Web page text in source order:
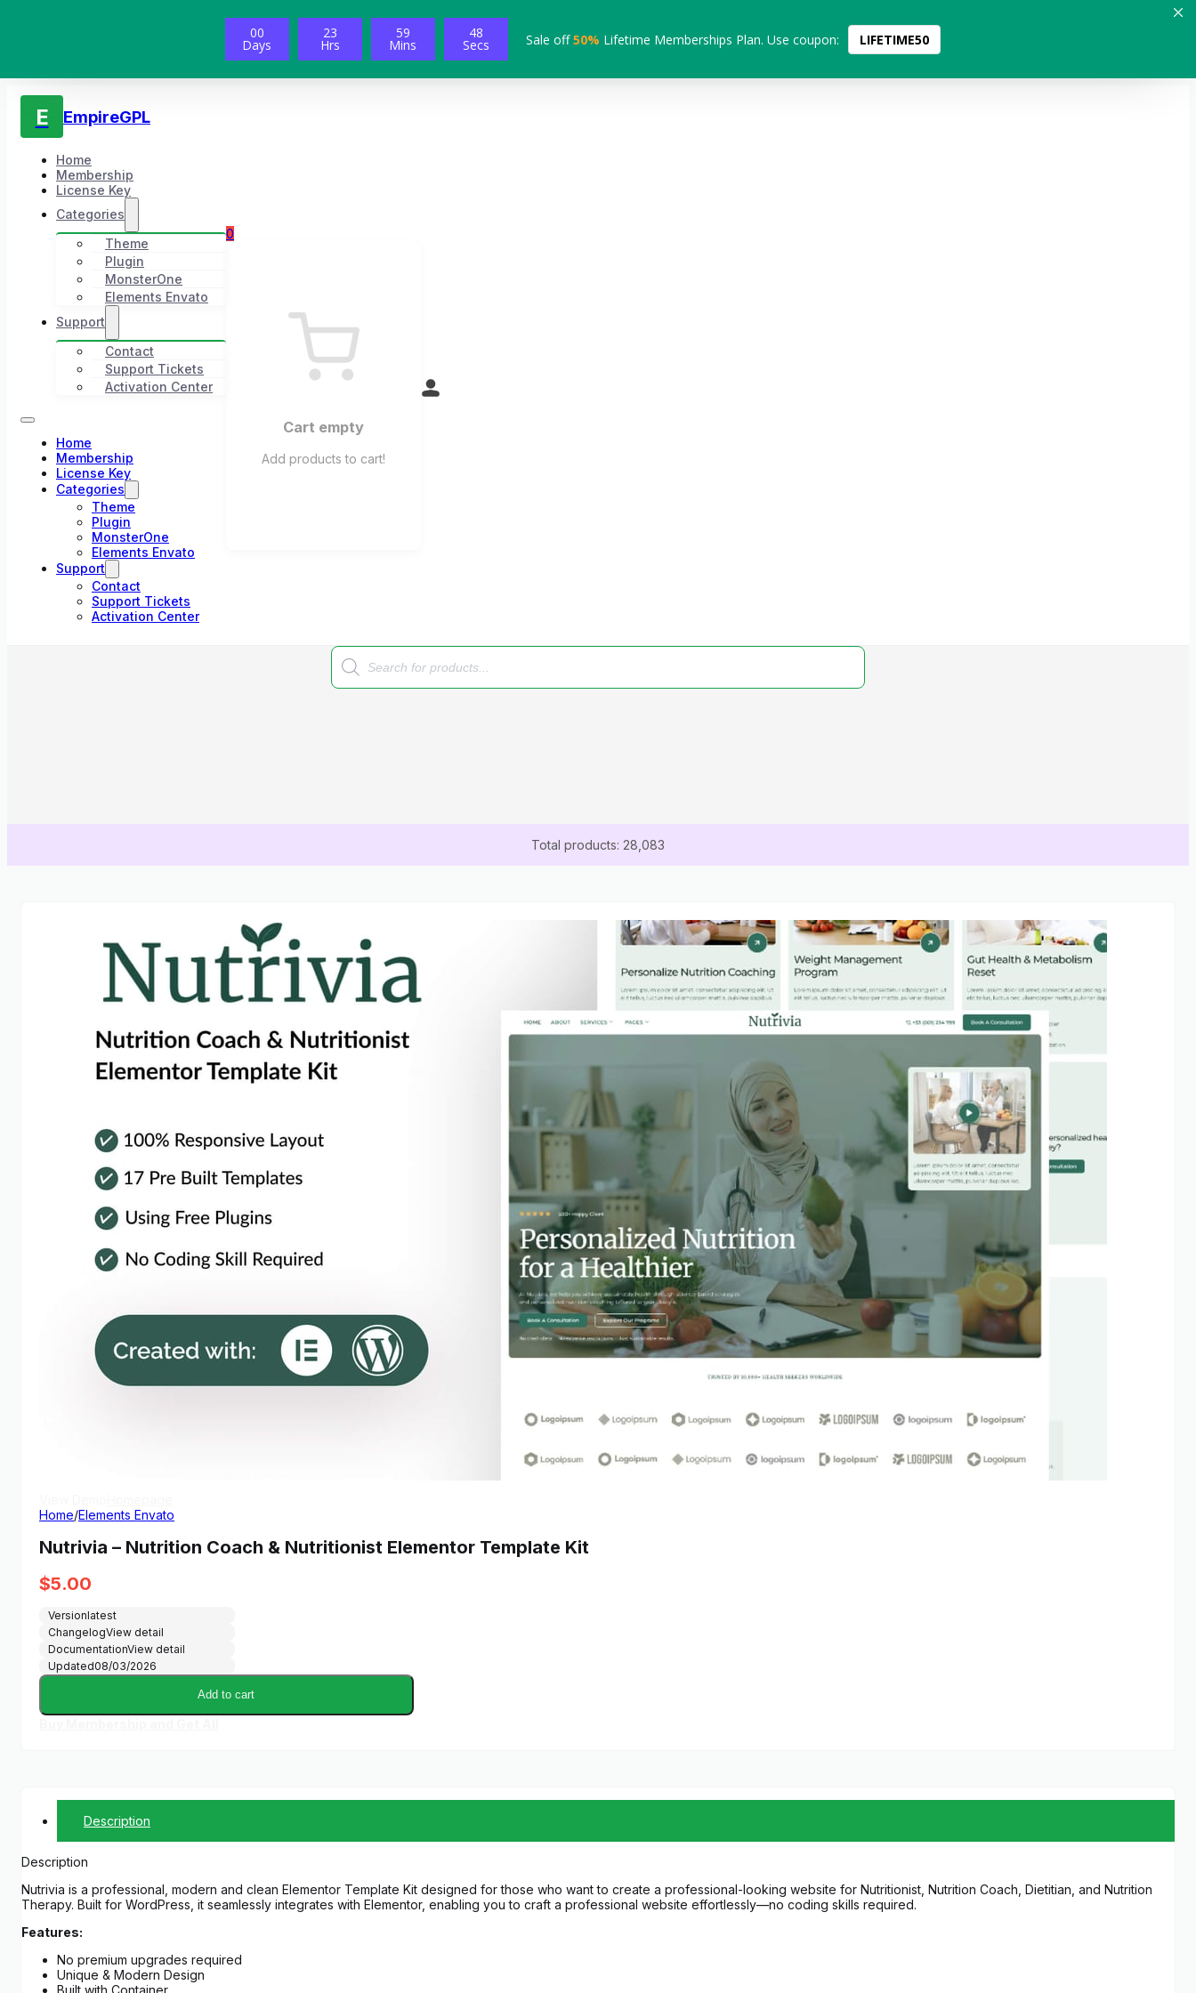
00
Days
23
Hrs
59
Mins
47
Secs Sale off50% Lifetime Memberships Plan. Use coupon: LIFETIME50
E EmpireGPL
Home
Membership
License Key
Categories
Theme
Plugin
MonsterOne
Elements Envato
Support
Contact
Support Tickets
Activation Center
Home
Membership
License Key
Categories
Theme
Plugin
MonsterOne
Elements Envato
Support
Contact
Support Tickets
Activation Center
0
Cart empty
Add products to cart!
Products
search
Total products: 28,083
Home/Elements Envato
Nutrivia – Nutrition Coach & Nutritionist Elementor Template Kit
$5.00
Versionlatest
ChangelogView detail
DocumentationView detail
Updated08/03/2026
Add to cart
Description
Description
Nutrivia is a professional, modern and clean Elementor Template Kit designed for those who want to create a professional-looking website for Nutritionist, Nutrition Coach, Dietitian, and Nutrition
Therapy. Built for WordPress, it seamlessly integrates with Elementor, enabling you to craft a professional website effortlessly—no coding skills required.
Features:
No premium upgrades required
Unique & Modern Design
Built with Container